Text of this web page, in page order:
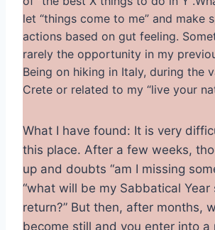
let “things come to me” and make
actions based on gut feeling.
rarely the opportunity in my
Being on hiking in Italy, during the
Crete or related to my “live your
What I have found: It is very
this place. After a few weeks,
up and doubts “am I missing
“what will be my Sabbatical Year
return?” But then, after months,
become still and you enter into a